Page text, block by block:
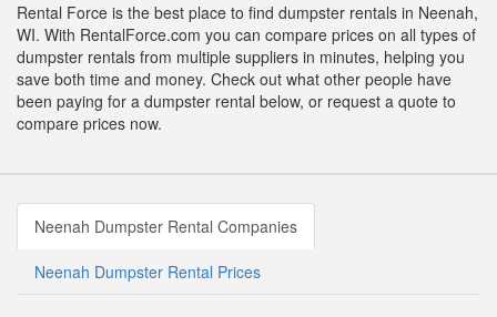
Rental Force is the best place to find dumpster rentals in Neenah,
WI. With RentalForce.com you can compare prices on all types of
dumpster rentals from multiple suppliers in minutes, helping you
save both time and money. Check out what other people have
been paying for a dumpster rental below, or request a quote to
compare prices now.
Neenah Dumpster Rental Companies
Neenah Dumpster Rental Prices